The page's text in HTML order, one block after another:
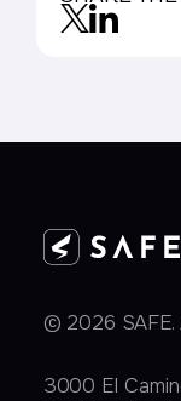
© 2026 SAFE.
3000 EI